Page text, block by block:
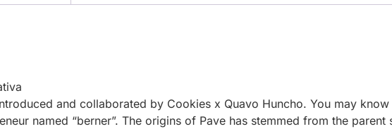
and collaborated by Cookies x Quavo Huncho. You may
named “berner”. The origins of Pave has stemmed from the